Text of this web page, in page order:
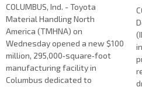
COLUMBUS, Ind. - Toyota
Material Handling North
America (TMHNA) on
Wednesday opened a new $100
million, 295,000‑square‑foot
manufacturing facility in
Columbus dedicated to